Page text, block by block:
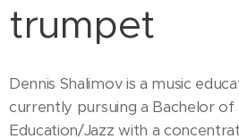
trumpet
Dennis Shalimov is a music
currently pursuing a Bachelor of
Education/Jazz with a